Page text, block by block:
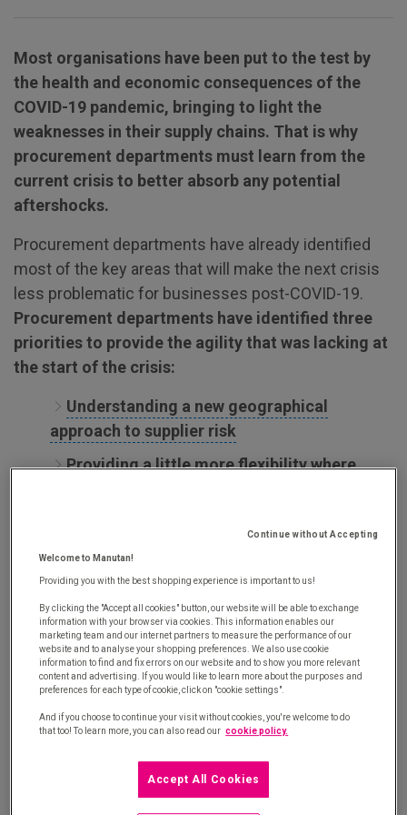
Most organisations have been put to the test by
the health and economic consequences of the
COVID-19 pandemic, bringing to light the
weaknesses in their supply chains. That is why
procurement departments must learn from the
current crisis to better absorb any potential
aftershocks.
Procurement departments have already identified
most of the key areas that will make the next crisis
less problematic for businesses post-COVID-19.
Procurement departments have identified three
priorities to provide the agility that was lacking at
the start of the crisis:
Understanding a new geographical
approach to supplier risk
Providing a little more flexibility where
Risk management: Procurement
departments in search of a new
balance for the supply chain
elevating the position of health risks in their risk
] have announced that they want
relocate at least part of their supply chain. The
Continue without Accepting
Welcome to Manutan!
Providing you with the best shopping experience is important to us!
By clicking the "Accept all cookies" button, our website will be able to exchange
information with your browser via cookies. This information enables our
marketing team and our internet partners to measure the performance of our
website and to analyse your shopping preferences. We also use cookie
information to find and fix errors on our website and to show you more relevant
content and advertising. If you would like to learn more about the purposes and
preferences for each type of cookie, click on "cookie settings".
And if you choose to continue your visit without cookies, you're welcome to do
that too! To learn more, you can also read our cookie policy.
Accept All Cookies